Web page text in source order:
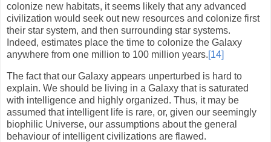
colonize new habitats, it seems likely that any advanced
civilization would seek out new resources and colonize first
their star system, and then surrounding star systems.
Indeed, estimates place the time to colonize the Galaxy
anywhere from one million to 100 million years.[14]
The fact that our Galaxy appears unperturbed is hard to
explain. We should be living in a Galaxy that is saturated
with intelligence and highly organized. Thus, it may be
assumed that intelligent life is rare, or, given our seemingly
biophilic Universe, our assumptions about the general
behaviour of intelligent civilizations are flawed.